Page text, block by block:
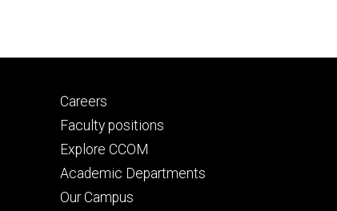
Footer
secondary
Careers
Faculty positions
Explore CCOM
Academic Departments
Our Campus